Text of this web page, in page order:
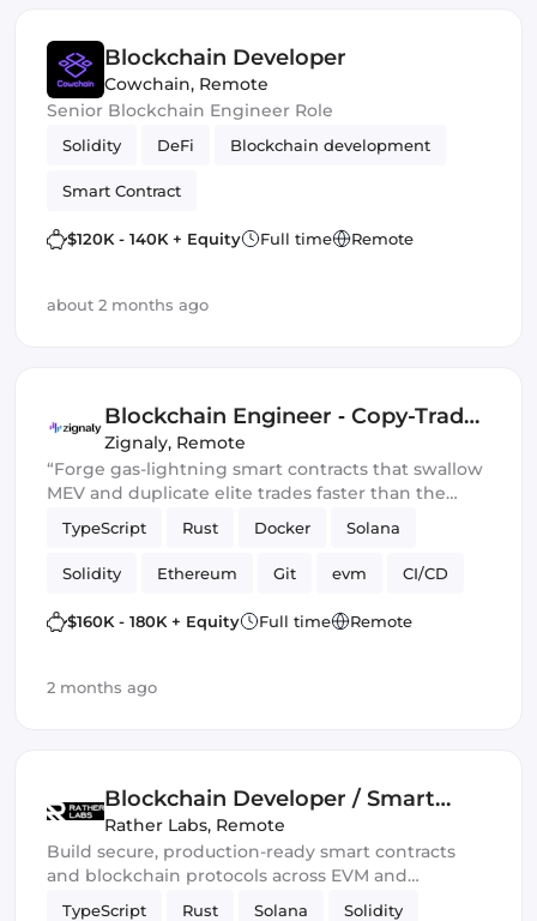
Blockchain Developer
Cowchain, Remote
Senior Blockchain Engineer Role
Solidity DeFi Blockchain development
Smart Contract
$120K - 140K + Equity Full time Remote
about 2 months ago
Blockchain Engineer ‑ Copy-Trade
Protocol
Zignaly, Remote
“Forge gas-lightning smart contracts that swallow
MEV and duplicate elite trades faster than the
blockchain can blink.” 💀🔥
TypeScript Rust Docker Solana
Solidity Ethereum Git evm CI/CD
Web3.js Mithril DeFi
$160K - 180K + Equity Full time Remote
2 months ago
Blockchain Developer / Smart
Contract Engineer
Rather Labs, Remote
Build secure, production-ready smart contracts
and blockchain protocols across EVM and
emerging Web3 ecosystems.
TypeScript Rust Solana Solidity